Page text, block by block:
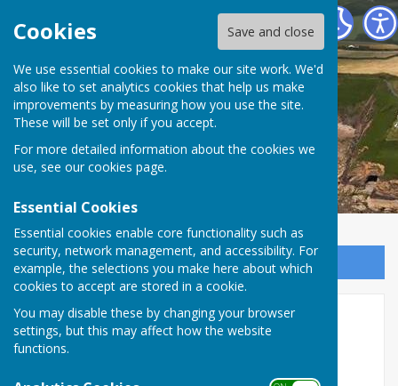
Cookies Save and close
We use essential cookies to make our site work. We'd
also like to set analytics cookies that help us make
improvements by measuring how you use the site.
These will be set only if you accept.
For more detailed information about the cookies we
use, see our cookies page.
Essential Cookies
Essential cookies enable core functionality such as
security, network management, and accessibility. For
example, the selections you make here about which
cookies to accept are stored in a cookie.
You may disable these by changing your browser
settings, but this may affect how the website
functions.
The Havens Community Council
The Havens Community
Council
Sign up to our Email Alerts
2025/26